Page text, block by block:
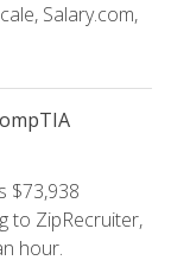
Salary.com,
$73,938
to ZipRecruiter,
hour.